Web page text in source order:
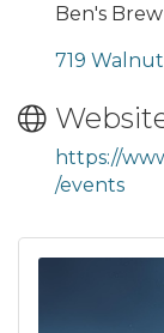
Ben's
719
https://
/events